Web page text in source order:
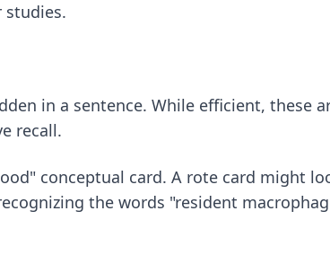
studies.
in a sentence. While efficient, these
recall.
conceptual card. A rote card might
the words "resident